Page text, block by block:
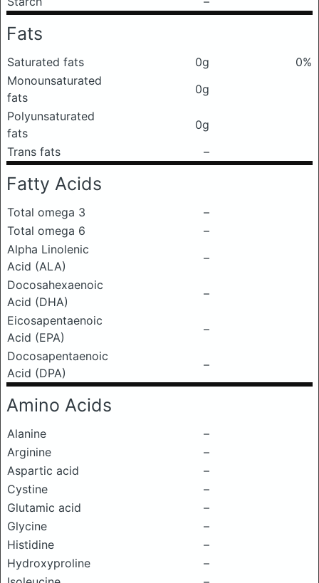
Fats
Saturated fats 0g
0%
Monounsaturated
fats
0g
Polyunsaturated
fats
0g
Trans fats
–
Fatty Acids
Total omega 3
–
Total omega 6
–
Alpha Linolenic
Acid (ALA)
–
Docosahexaenoic
Acid (DHA)
–
Eicosapentaenoic
Acid (EPA)
–
Docosapentaenoic
Acid (DPA)
–
Amino Acids
Alanine
–
Arginine
–
Aspartic acid
–
Cystine
–
Glutamic acid
–
Glycine
–
Histidine
–
Hydroxyproline
–